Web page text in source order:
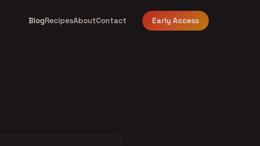
BlogRecipesAboutContact Early Access